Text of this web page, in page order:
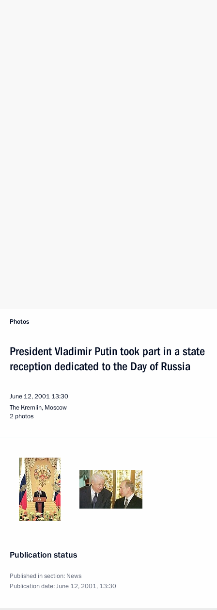
Photos
President Vladimir Putin took part in a state
reception dedicated to the Day of Russia
June 12, 2001 13:30
The Kremlin, Moscow
2 photos
Publication status
Published in section: News
Publication date:June 12, 2001, 13:30